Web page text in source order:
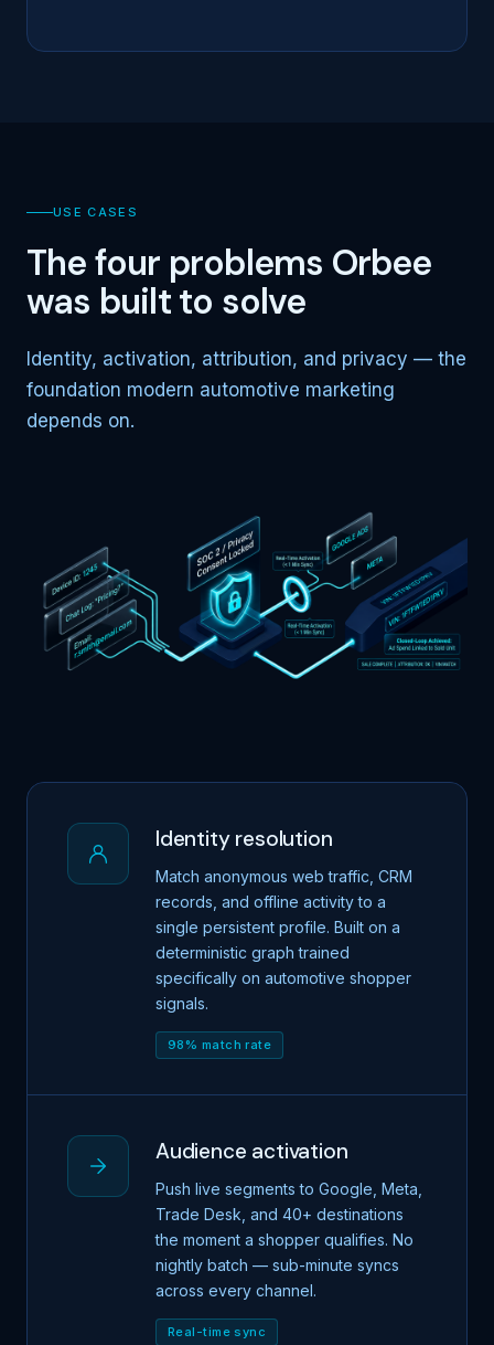
USE CASES
The four problems Orbee
was built to solve
Identity, activation, attribution, and privacy — the
foundation modern automotive marketing
depends on.
Identity resolution
Match anonymous web traffic, CRM
records, and offline activity to a
single persistent profile. Built on a
deterministic graph trained
specifically on automotive shopper
signals.
98% match rate
Audience activation
Push live segments to Google, Meta,
Trade Desk, and 40+ destinations
the moment a shopper qualifies. No
nightly batch — sub-minute syncs
across every channel.
Real-time sync